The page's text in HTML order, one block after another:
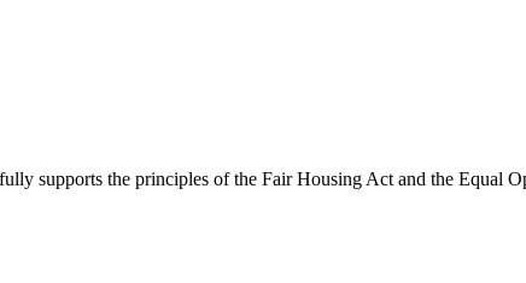
supports the principles of the Fair Housing Act and the Equal